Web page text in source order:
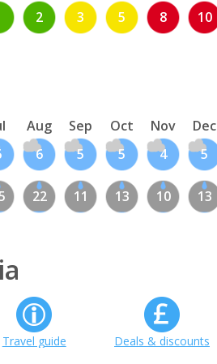
2 3 5 8 10
Aug Sep Oct Nov Dec
6 5 5 4 5
22 11 13 10 13
Travel guide Deals & discounts